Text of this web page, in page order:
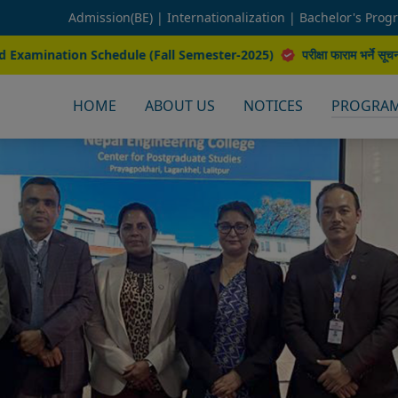
Admission(BE) | Internationalization | Bachelor's
Semester-2025) परीक्षा फाराम भर्ने सूचना (Fall 2025) कलेज समय
HOME ABOUT US NOTICES